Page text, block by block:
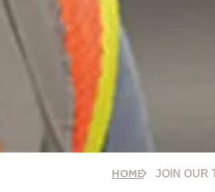
HOME JOIN OUR